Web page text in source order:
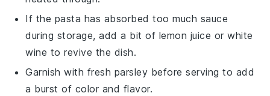
If the pasta has absorbed too much sauce
during storage, add a bit of lemon juice orwhite
wine to revive the dish.
Garnish with fresh parsley before serving to add
a burst of color and flavor.